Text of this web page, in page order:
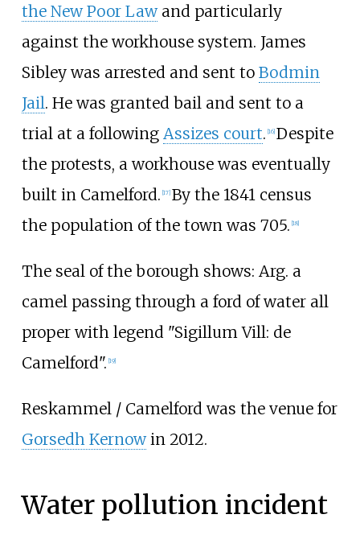
the New Poor Lawand particularly
against the workhouse system. James
Sibley was arrested and sent to Bodmin
Jail. He was granted bail and sent to a
trial at a following Assizes court. [16] Despite
the protests, a workhouse was eventually
built in Camelford. [17] By the 1841 census
the population of the town was 705. [18]
The seal of the borough shows: Arg. a
camel passing through a ford of water all
proper with legend "Sigillum Vill: de
Camelford". 19]
Reskammel / Camelford was the venue for
Gorsedh Kernowin 2012.
Water pollution incident